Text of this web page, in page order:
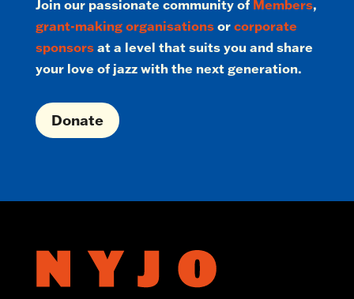
Join our passionate community of Members,
grant-making organisationsorcorporate
sponsorsat a level that suits you and share
your love of jazz with the next generation.
Donate